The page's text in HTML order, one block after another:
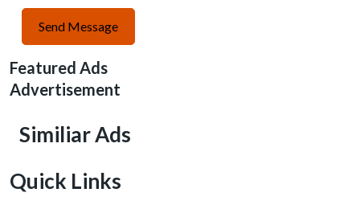
Send Message
Featured Ads
Advertisement
Similiar Ads
Quick Links